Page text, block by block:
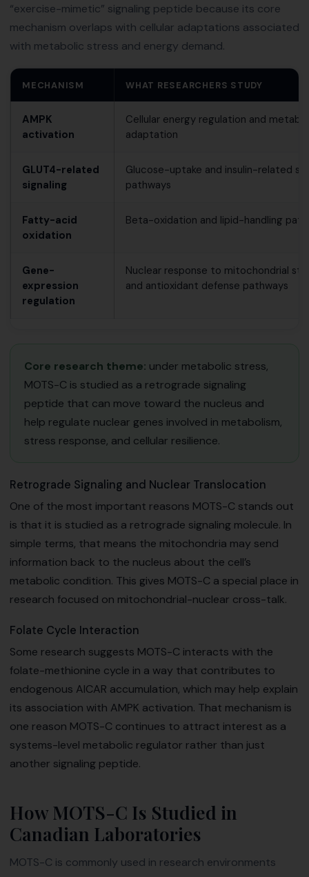
“exercise-mimetic” signaling peptide because its core
mechanism overlaps with cellular adaptations associated
with metabolic stress and energy demand.
MECHANISM WHAT RESEARCHERS STUDY
AMPK
activation
Cellular energy regulation and
adaptation
GLUT4-related
signaling
Glucose-uptake and insulin-related
pathways
Fatty-acid
oxidation
Beta-oxidation and lipid-handling
Gene-
expression
regulation
Nuclear response to mitochondrial
and antioxidant defense pathways
Core research theme: under metabolic stress,
MOTS-C is studied as a retrograde signaling
peptide that can move toward the nucleus and
help regulate nuclear genes involved in metabolism,
stress response, and cellular resilience.
Retrograde Signaling and Nuclear Translocation
One of the most important reasons MOTS-C stands out
is that it is studied as a retrograde signaling molecule. In
simple terms, that means the mitochondria may send
information back to the nucleus about the cell’s
metabolic condition. This gives MOTS-C a special place in
research focused on mitochondrial-nuclear cross-talk.
Folate Cycle Interaction
Some research suggests MOTS-C interacts with the
folate-methionine cycle in a way that contributes to
endogenous AICAR accumulation, which may help explain
its association with AMPK activation. That mechanism is
one reason MOTS-C continues to attract interest as a
systems-level metabolic regulator rather than just
another signaling peptide.
How MOTS-C Is Studied in
Canadian Laboratories
MOTS-C is commonly used in research environments